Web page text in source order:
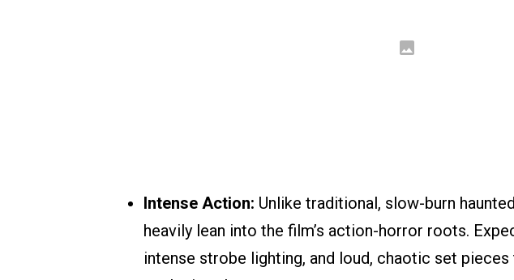
Intense Action: Unlike traditional, slow-burn
heavily lean into the film’s action-horror roots.
intense strobe lighting, and loud, chaotic set pieces